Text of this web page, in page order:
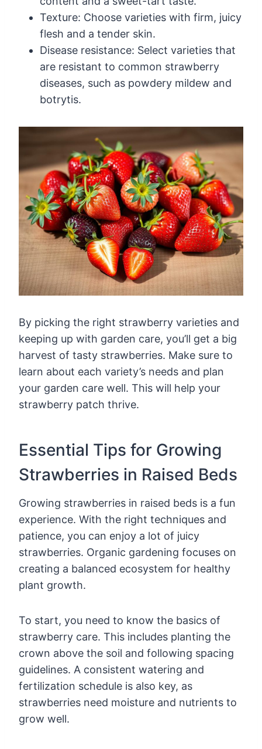
Texture: Choose varieties with firm, juicy
flesh and a tender skin.
Disease resistance: Select varieties that
are resistant to common strawberry
diseases, such as powdery mildew and
botrytis.
By picking the right strawberry varieties and
keeping up with garden care, you’ll get a big
harvest of tasty strawberries. Make sure to
learn about each variety’s needs and plan
your garden care well. This will help your
strawberry patch thrive.
Essential Tips for Growing
Strawberries in Raised Beds
Growing strawberries in raised beds is a fun
experience. With the right techniques and
patience, you can enjoy a lot of juicy
strawberries. Organic gardening focuses on
creating a balanced ecosystem for healthy
plant growth.
To start, you need to know the basics of
strawberry care. This includes planting the
crown above the soil and following spacing
guidelines. A consistent watering and
fertilization schedule is also key, as
strawberries need moisture and nutrients to
grow well.